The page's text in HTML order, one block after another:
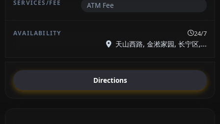
ATM Fee
24/7
天山西路, 金淞家园, 长宁区,...
Directions